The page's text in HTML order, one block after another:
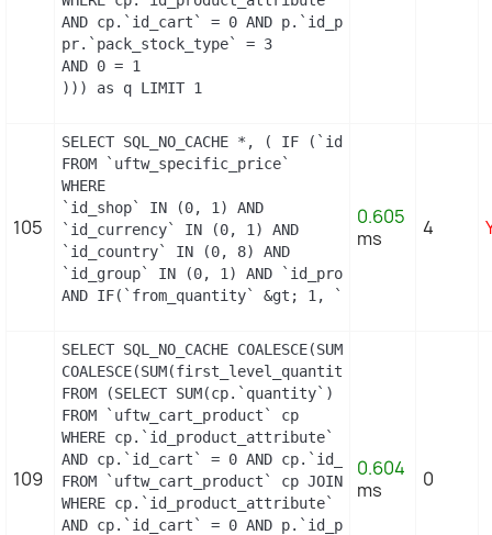
AND cp.`id_cart` = 0 AND p.`id_product_item` =
pr.`pack_stock_type` = 3
AND 0 = 1
))) as q LIMIT 1
105
SELECT SQL_NO_CACHE *, ( IF (`id_shop`
FROM `uftw_specific_price`
WHERE
`id_shop` IN (0, 1) AND
`id_currency` IN (0, 1) AND
`id_country` IN (0, 8) AND
`id_group` IN (0, 1) AND `id_product` = 9 AND
AND IF(`from_quantity` &gt; 1, `from_quantity`,
0.605
ms
4
109
SELECT SQL_NO_CACHE
COALESCE(SUM(first_level_quantity), 0) as
FROM (SELECT SUM(cp.`quantity`) as
FROM `uftw_cart_product` cp
WHERE cp.`id_product_attribute` = 0
AND cp.`id_cart` = 0 AND cp.`id_product` = 9
FROM `uftw_cart_product` cp JOIN `uftw_pack`
WHERE cp.`id_product_attribute` = 0
AND cp.`id_cart` = 0 AND p.`id_product_item` =
0.604
ms
0